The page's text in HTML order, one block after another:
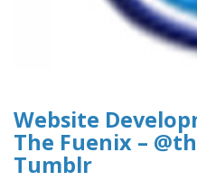
Website
The Fuenix –
Tumblr